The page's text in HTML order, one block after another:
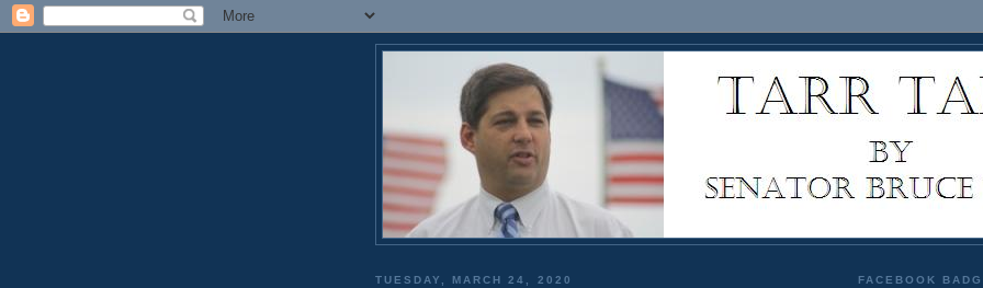
TUESDAY, MARCH 24, 2020 FACEBOOK